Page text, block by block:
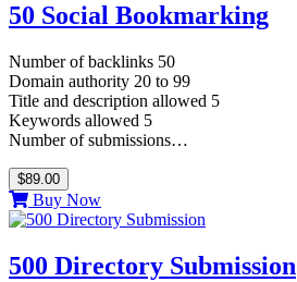
50 Social Bookmarking
Number of backlinks 50
Domain authority 20 to 99
Title and description allowed 5
Keywords allowed 5
Number of submissions…
$89.00
Buy Now
500 Directory Submission